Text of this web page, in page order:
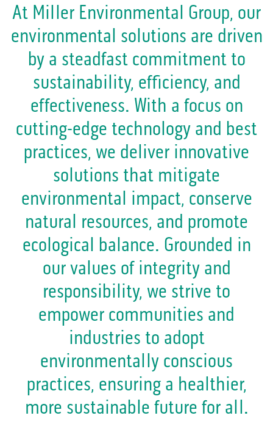
At Miller Environmental Group, our
environmental solutions are driven
by a steadfast commitment to
sustainability, efficiency, and
effectiveness. With a focus on
cutting-edge technology and best
practices, we deliver innovative
solutions that mitigate
environmental impact, conserve
natural resources, and promote
ecological balance. Grounded in
our values of integrity and
responsibility, we strive to
empower communities and
industries to adopt
environmentally conscious
practices, ensuring a healthier,
more sustainable future for all.